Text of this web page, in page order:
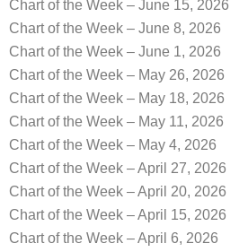
Chart of the Week – June 15, 2026
Chart of the Week – June 8, 2026
Chart of the Week – June 1, 2026
Chart of the Week – May 26, 2026
Chart of the Week – May 18, 2026
Chart of the Week – May 11, 2026
Chart of the Week – May 4, 2026
Chart of the Week – April 27, 2026
Chart of the Week – April 20, 2026
Chart of the Week – April 15, 2026
Chart of the Week – April 6, 2026